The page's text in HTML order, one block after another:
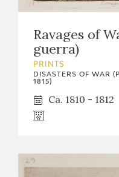
Ravages of
guerra)
PRINTS
DISASTERS OF WAR
1815)
Ca. 1810 - 1812